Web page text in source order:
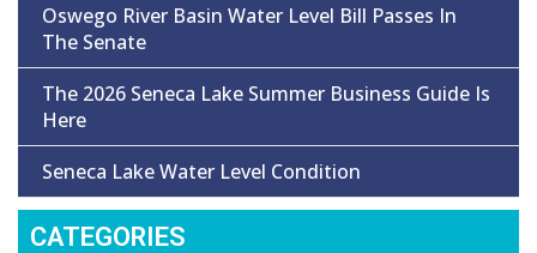
Oswego River Basin Water Level Bill Passes In
The Senate
The 2026 Seneca Lake Summer Business Guide Is
Here
Seneca Lake Water Level Condition
CATEGORIES